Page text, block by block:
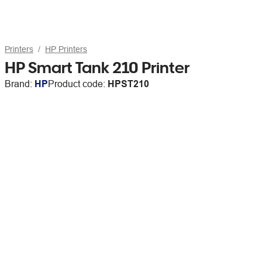
Printers HP Printers
HP Smart Tank 210 Printer
Brand: HPProduct code: HPST210